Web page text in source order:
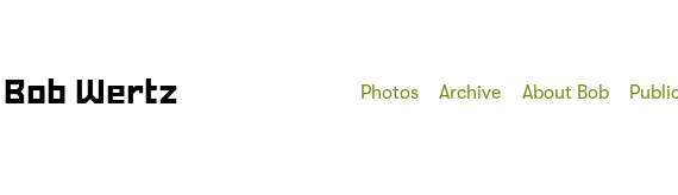
Bob Wertz Photos Archive About Bob